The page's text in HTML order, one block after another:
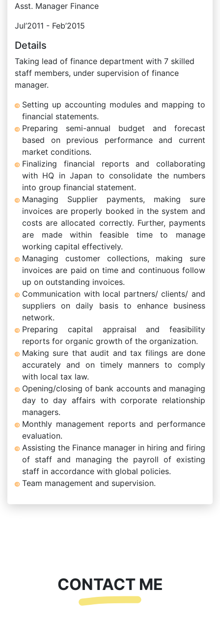
Asst. Manager Finance
Jul’2011 - Feb’2015
Details
Taking lead of finance department with 7 skilled
staff members, under supervision of finance
manager.
Setting up accounting modules and mapping to
financial statements.
Preparing semi-annual budget and forecast
based on previous performance and current
market conditions.
Finalizing financial reports and collaborating
with HQ in Japan to consolidate the numbers
into group financial statement.
Managing Supplier payments, making sure
invoices are properly booked in the system and
costs are allocated correctly. Further, payments
are made within feasible time to manage
working capital effectively.
Managing customer collections, making sure
invoices are paid on time and continuous follow
up on outstanding invoices.
Communication with local partners/ clients/ and
suppliers on daily basis to enhance business
network.
Preparing capital appraisal and feasibility
reports for organic growth of the organization.
Making sure that audit and tax filings are done
accurately and on timely manners to comply
with local tax law.
Opening/closing of bank accounts and managing
day to day affairs with corporate relationship
managers.
Monthly management reports and performance
evaluation.
Assisting the Finance manager in hiring and firing
of staff and managing the payroll of existing
staff in accordance with global policies.
Team management and supervision.
CONTACT ME